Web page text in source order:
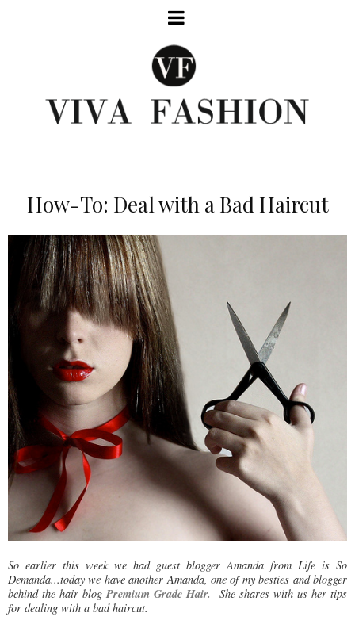
How-To: Deal with a Bad Haircut
So earlier this week we had guest blogger Amanda from Life is So
Demanda...today we have another Amanda, one of my besties and blogger
behind the hair blog Premium Grade Hair. She shares with us her tips
for dealing with a bad haircut.